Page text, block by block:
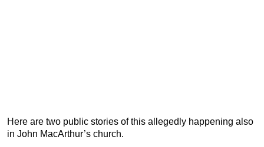
Here are two public stories of this allegedly happening also
in John MacArthur’s church.